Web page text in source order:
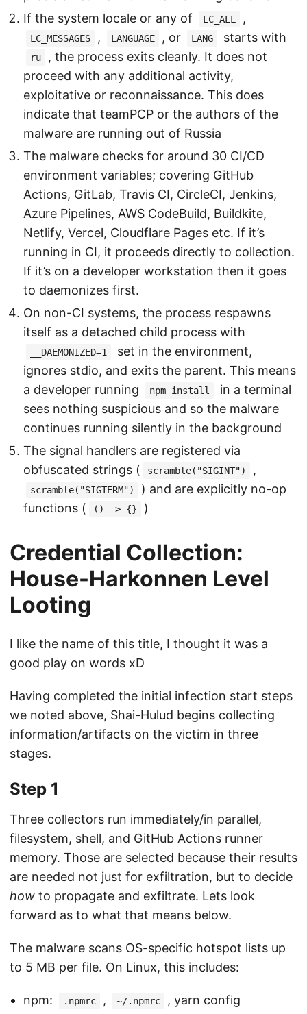
If the system locale or any of
LC_ALL ,
LC_MESSAGES , LANGUAGE , or LANG starts with
ru
, the process exits cleanly. It does not
proceed with any additional activity,
exploitative or reconnaissance. This does
indicate that teamPCP or the authors of the
malware are running out of Russia
The malware checks for around 30 CI/CD
environment variables; covering GitHub
Actions, GitLab, Travis CI, CircleCI, Jenkins,
Azure Pipelines, AWS CodeBuild, Buildkite,
Netlify, Vercel, Cloudflare Pages etc. If it’s
running in CI, it proceeds directly to collection.
If it’s on a developer workstation then it goes
to daemonizes first.
On non-CI systems, the process respawns
itself as a detached child process with
__DAEMONIZED=1
set in the environment,
ignores stdio, and exits the parent. This means
a developer running
npm install
in a terminal
sees nothing suspicious and so the malware
continues running silently in the background
The signal handlers are registered via
obfuscated strings (
scramble("SIGINT") ,
scramble("SIGTERM")
) and are explicitly no-op
functions (
() => {} )
Credential Collection:
House-Harkonnen Level
Looting
I like the name of this title, I thought it was a
good play on words xD
Having completed the initial infection start steps
we noted above, Shai-Hulud begins collecting
information/artifacts on the victim in three
stages.
Step 1
Three collectors run immediately/in parallel,
filesystem, shell, and GitHub Actions runner
memory. Those are selected because their results
are needed not just for exfiltration, but to decide
how to propagate and exfiltrate. Lets look
forward as to what that means below.
The malware scans OS-specific hotspot lists up
to 5 MB per file. On Linux, this includes:
npm: .npmrc , ~/.npmrc
, yarn config